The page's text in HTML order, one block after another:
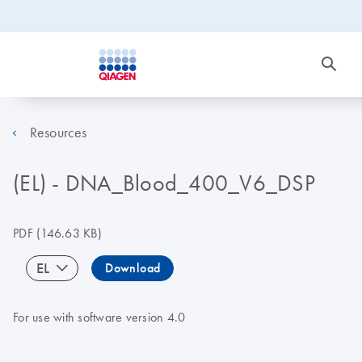
Resources
(EL) - DNA_Blood_400_V6_DSP
PDF(146.63 KB)
EL Download
For use with software version 4.0